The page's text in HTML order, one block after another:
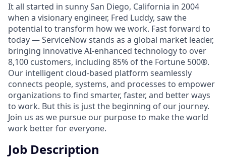
It all started in sunny San Diego, California in 2004
when a visionary engineer, Fred Luddy, saw the
potential to transform how we work. Fast forward to
today — ServiceNow stands as a global market leader,
bringing innovative AI-enhanced technology to over
8,100 customers, including 85% of the Fortune 500®.
Our intelligent cloud-based platform seamlessly
connects people, systems, and processes to empower
organizations to find smarter, faster, and better ways
to work. But this is just the beginning of our journey.
Join us as we pursue our purpose to make the world
work better for everyone.
Job Description